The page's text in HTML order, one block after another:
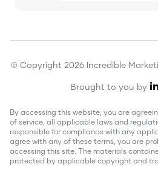
© Copyright 2026 Incredible
Brought to you by
By accessing this website, you are
of service, all applicable laws and
responsible for compliance with any
agree with any of these terms, you are
accessing this site. The materials
protected by applicable copyright and